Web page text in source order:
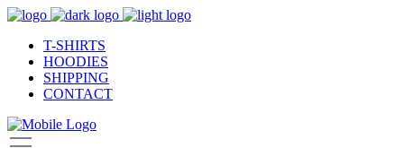
T-SHIRTS
HOODIES
SHIPPING
CONTACT